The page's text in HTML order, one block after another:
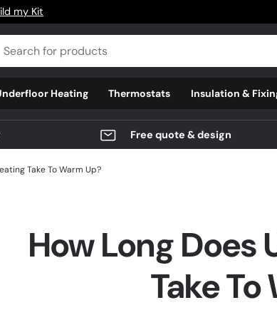
my Kit
Heating Thermostats Insulation &
Free quote & design
Take To Warm Up?
How Long Does
Take To